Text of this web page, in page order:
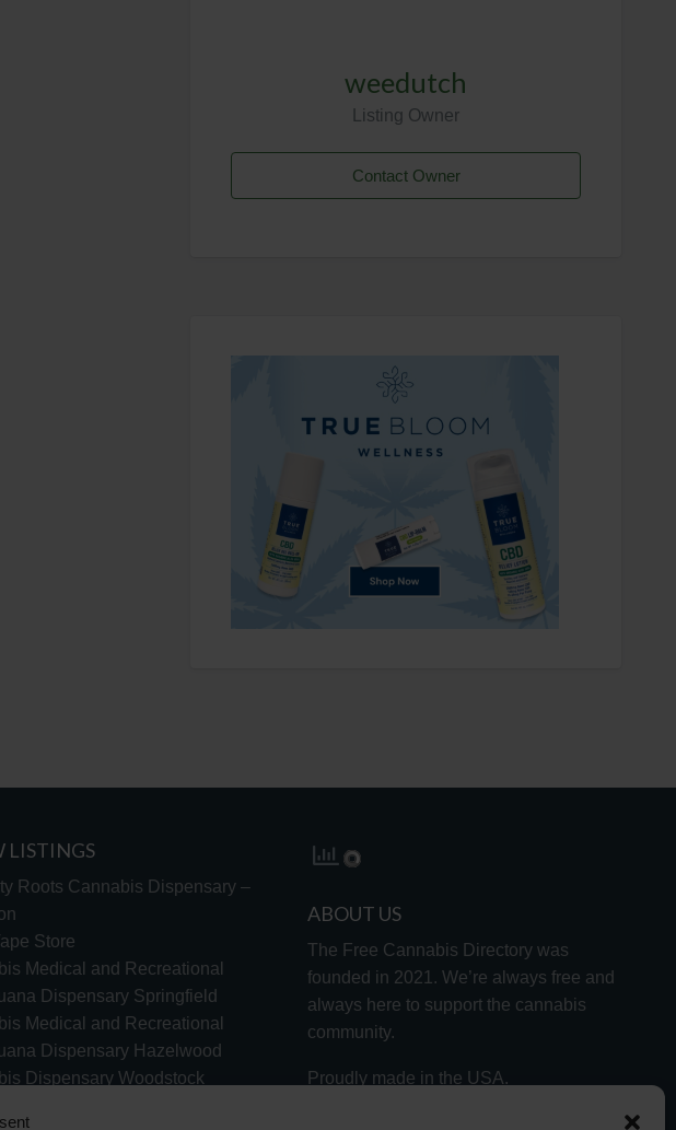
weedutch
Listing Owner
Contact Owner
LISTINGS
Roots Cannabis Dispensary –
Store
Medical and Recreational
Dispensary Springfield
Medical and Recreational
Dispensary Hazelwood
Dispensary Woodstock
ABOUT US
The Free Cannabis Directory was
founded in 2021. We’re always free and
always here to support the cannabis
community.
Proudly made in the USA.